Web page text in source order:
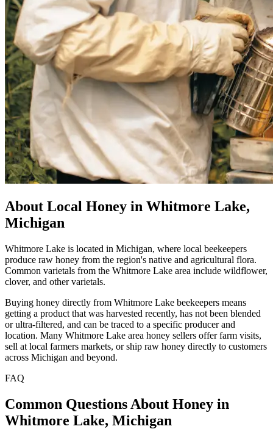
About Local Honey in Whitmore Lake,
Michigan
Whitmore Lake is located in Michigan, where local beekeepers
produce raw honey from the region's native and agricultural flora.
Common varietals from the Whitmore Lake area include wildflower,
clover, and other varietals.
Buying honey directly from Whitmore Lake beekeepers means
getting a product that was harvested recently, has not been blended
or ultra-filtered, and can be traced to a specific producer and
location. Many Whitmore Lake area honey sellers offer farm visits,
sell at local farmers markets, or ship raw honey directly to customers
across Michigan and beyond.
FAQ
Common Questions About Honey in
Whitmore Lake, Michigan